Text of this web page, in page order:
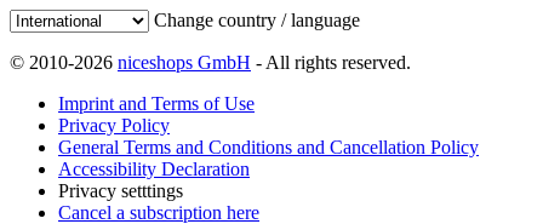
Change country / language
© 2010-2026 niceshops GmbH - All rights reserved.
Imprint and Terms of Use
Privacy Policy
General Terms and Conditions and Cancellation Policy
Accessibility Declaration
Privacy setttings
Cancel a subscription here